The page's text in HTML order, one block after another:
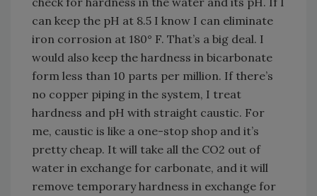
can keep the pH at 8.5 I know I can eliminate
iron corrosion at 180° F. That’s a big deal. I
would also keep the hardness in bicarbonate
form less than 10 parts per million. If there’s
no copper piping in the system, I treat
hardness and pH with straight caustic. For
me, caustic is like a one-stop shop and it’s
pretty cheap. It will take all the CO2 out of
water in exchange for carbonate, and it will
remove temporary hardness in exchange for